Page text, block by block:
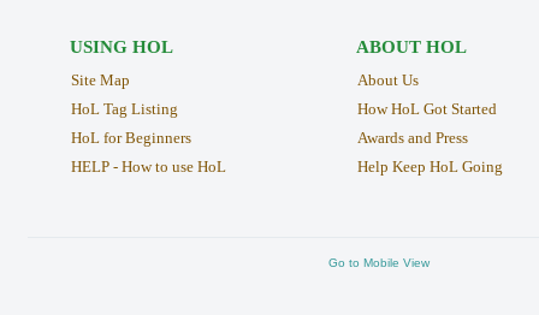
USING HOL
Site Map
HoL Tag Listing
HoL for Beginners
HELP - How to use HoL
ABOUT HOL
About Us
How HoL Got Started
Awards and Press
Help Keep HoL Going
Go to Mobile View